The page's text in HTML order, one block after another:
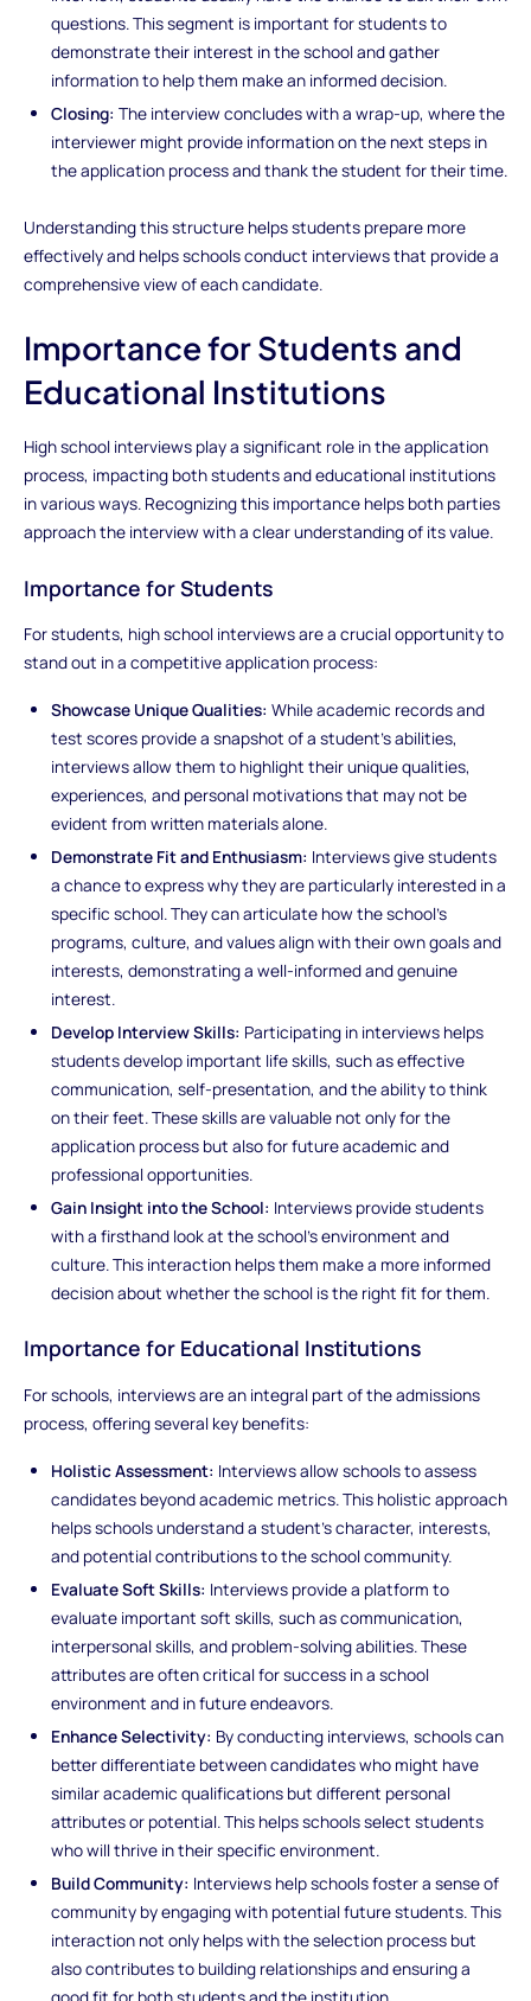
questions. This segment is important for students to
demonstrate their interest in the school and gather
information to help them make an informed decision.
Closing: The interview concludes with a wrap-up, where the
interviewer might provide information on the next steps in
the application process and thank the student for their time.
Understanding this structure helps students prepare more
effectively and helps schools conduct interviews that provide a
comprehensive view of each candidate.
Importance for Students and
Educational Institutions
High school interviews play a significant role in the application
process, impacting both students and educational institutions
in various ways. Recognizing this importance helps both parties
approach the interview with a clear understanding of its value.
Importance for Students
For students, high school interviews are a crucial opportunity to
stand out in a competitive application process:
Showcase Unique Qualities: While academic records and
test scores provide a snapshot of a student’s abilities,
interviews allow them to highlight their unique qualities,
experiences, and personal motivations that may not be
evident from written materials alone.
Demonstrate Fit and Enthusiasm: Interviews give students
a chance to express why they are particularly interested in a
specific school. They can articulate how the school’s
programs, culture, and values align with their own goals and
interests, demonstrating a well-informed and genuine
interest.
Develop Interview Skills: Participating in interviews helps
students develop important life skills, such as effective
communication, self-presentation, and the ability to think
on their feet. These skills are valuable not only for the
application process but also for future academic and
professional opportunities.
Gain Insight into the School: Interviews provide students
with a firsthand look at the school’s environment and
culture. This interaction helps them make a more informed
decision about whether the school is the right fit for them.
Importance for Educational Institutions
For schools, interviews are an integral part of the admissions
process, offering several key benefits:
Holistic Assessment: Interviews allow schools to assess
candidates beyond academic metrics. This holistic approach
helps schools understand a student’s character, interests,
and potential contributions to the school community.
Evaluate Soft Skills: Interviews provide a platform to
evaluate important soft skills, such as communication,
interpersonal skills, and problem-solving abilities. These
attributes are often critical for success in a school
environment and in future endeavors.
Enhance Selectivity: By conducting interviews, schools can
better differentiate between candidates who might have
similar academic qualifications but different personal
attributes or potential. This helps schools select students
who will thrive in their specific environment.
Build Community: Interviews help schools foster a sense of
community by engaging with potential future students. This
interaction not only helps with the selection process but
also contributes to building relationships and ensuring a